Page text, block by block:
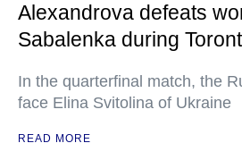
Alexandrova defeats
Sabalenka during
In the quarterfinal match, the
face Elina Svitolina of Ukraine
READ MORE